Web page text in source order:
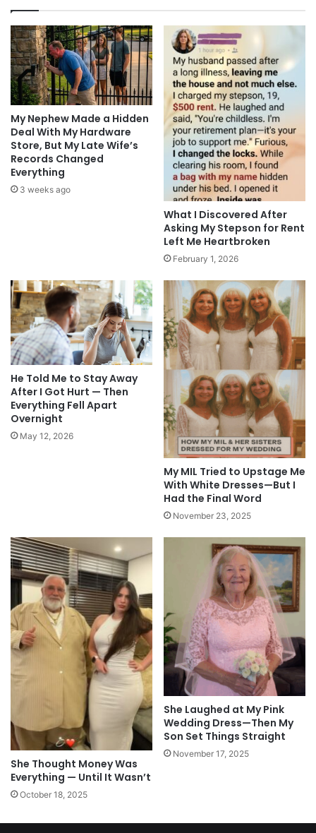
My Nephew Made a Hidden
Deal With My Hardware
Store, But My Late Wife’s
Records Changed
Everything
3 weeks ago
What I Discovered After
Asking My Stepson for Rent
Left Me Heartbroken
February 1, 2026
He Told Me to Stay Away
After I Got Hurt — Then
Everything Fell Apart
Overnight
May 12, 2026
My MIL Tried to Upstage Me
With White Dresses—But I
Had the Final Word
November 23, 2025
She Thought Money Was
Everything — Until It Wasn’t
October 18, 2025
She Laughed at My Pink
Wedding Dress—Then My
Son Set Things Straight
November 17, 2025